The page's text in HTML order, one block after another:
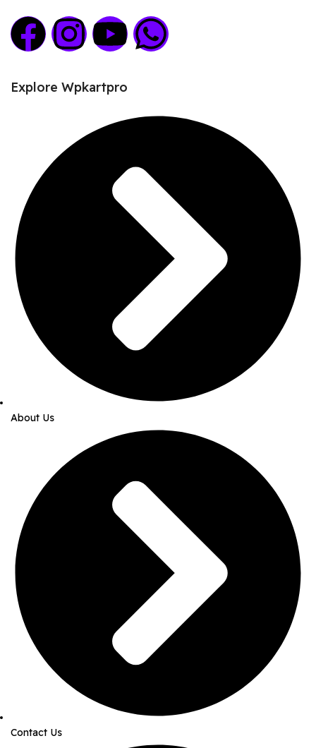
Explore Wpkartpro
About Us
Contact Us